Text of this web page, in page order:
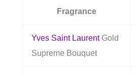
Fragrance
Yves Saint LaurentGold
Supreme Bouquet